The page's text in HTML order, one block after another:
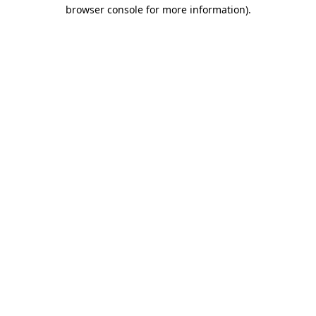
browser console for more information).